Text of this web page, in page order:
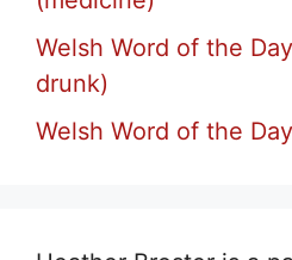
Welsh Word of the
drunk)
Welsh Word of the